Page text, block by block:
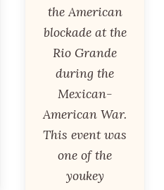
the American
blockade at the
Rio Grande
during the
Mexican-
American War.
This event was
one of the
youkey